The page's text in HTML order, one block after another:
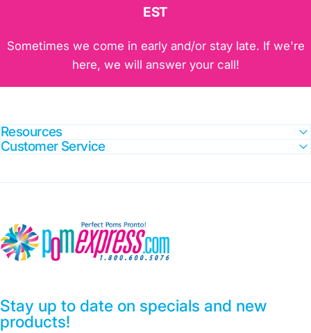
EST
Sometimes we come in early and/or stay late. If we're
here, we will answer your call!
Resources
Customer Service
Pom Express
Stay up to date on specials and new
products!